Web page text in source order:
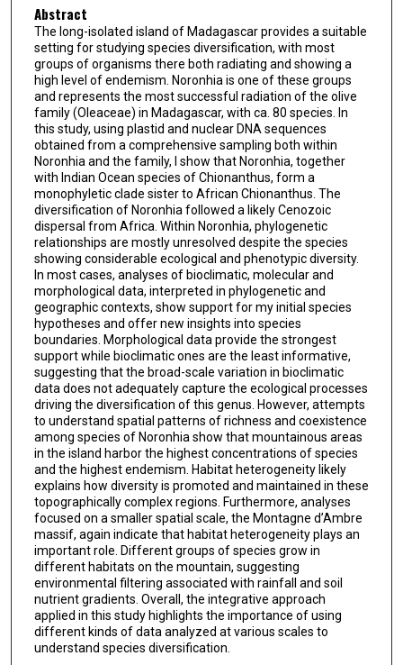
Abstract
The long-isolated island of Madagascar provides a suitable
setting for studying species diversification, with most
groups of organisms there both radiating and showing a
high level of endemism. Noronhia is one of these groups
and represents the most successful radiation of the olive
family (Oleaceae) in Madagascar, with ca. 80 species. In
this study, using plastid and nuclear DNA sequences
obtained from a comprehensive sampling both within
Noronhia and the family, I show that Noronhia, together
with Indian Ocean species of Chionanthus, form a
monophyletic clade sister to African Chionanthus. The
diversification of Noronhia followed a likely Cenozoic
dispersal from Africa. Within Noronhia, phylogenetic
relationships are mostly unresolved despite the species
showing considerable ecological and phenotypic diversity.
In most cases, analyses of bioclimatic, molecular and
morphological data, interpreted in phylogenetic and
geographic contexts, show support for my initial species
hypotheses and offer new insights into species
boundaries. Morphological data provide the strongest
support while bioclimatic ones are the least informative,
suggesting that the broad-scale variation in bioclimatic
data does not adequately capture the ecological processes
driving the diversification of this genus. However, attempts
to understand spatial patterns of richness and coexistence
among species of Noronhia show that mountainous areas
in the island harbor the highest concentrations of species
and the highest endemism. Habitat heterogeneity likely
explains how diversity is promoted and maintained in these
topographically complex regions. Furthermore, analyses
focused on a smaller spatial scale, the Montagne d’Ambre
massif, again indicate that habitat heterogeneity plays an
important role. Different groups of species grow in
different habitats on the mountain, suggesting
environmental filtering associated with rainfall and soil
nutrient gradients. Overall, the integrative approach
applied in this study highlights the importance of using
different kinds of data analyzed at various scales to
understand species diversification.